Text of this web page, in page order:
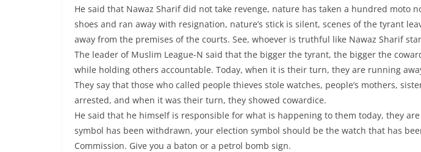
He said that Nawaz Sharif did not take revenge, nature has taken a hundred moto
shoes and ran away with resignation, nature’s stick is silent, scenes of the tyrant
away from the premises of the courts. See, whoever is truthful like Nawaz Sharif
The leader of Muslim League-N said that the bigger the tyrant, the bigger the
while holding others accountable. Today, when it is their turn, they are running
They say that those who called people thieves stole watches, people’s mothers,
arrested, and when it was their turn, they showed cowardice.
He said that he himself is responsible for what is happening to them today, they
symbol has been withdrawn, your election symbol should be the watch that has
Commission. Give you a baton or a petrol bomb sign.